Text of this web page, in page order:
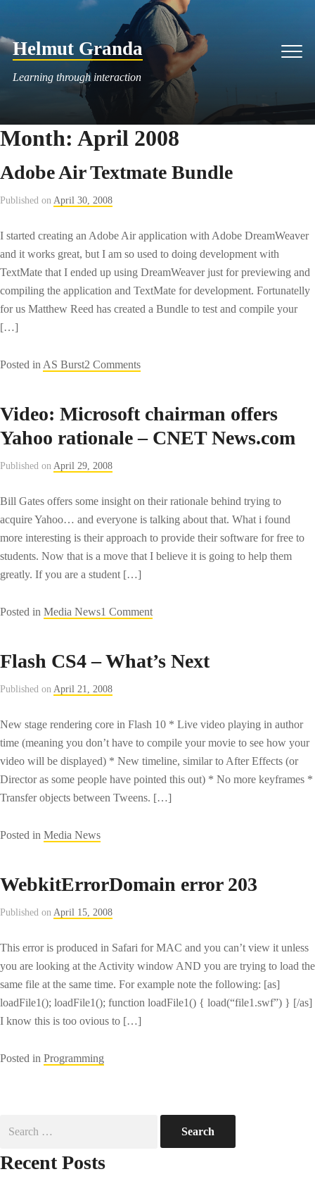
content
Helmut Granda
Learning through interaction
Month: April 2008
Adobe Air Textmate Bundle
Published on April 30, 2008
I started creating an Adobe Air application with Adobe DreamWeaver
and it works great, but I am so used to doing development with
TextMate that I ended up using DreamWeaver just for previewing and
compiling the application and TextMate for development. Fortunatelly
for us Matthew Reed has created a Bundle to test and compile your
[…]
Posted in AS Burst2 Commentson
Textmate
Bundle
Video: Microsoft chairman offers
Yahoo rationale – CNET News.com
Published on April 29, 2008
Bill Gates offers some insight on their rationale behind trying to
acquire Yahoo… and everyone is talking about that. What i found
more interesting is their approach to provide their software for free to
students. Now that is a move that I believe it is going to help them
greatly. If you are a student […]
Posted in Media News1 Commenton
chairman
rationale
–
CNET
News.com
Flash CS4 – What’s Next
Published on April 21, 2008
New stage rendering core in Flash 10 * Live video playing in author
time (meaning you don’t have to compile your movie to see how your
video will be displayed) * New timeline, similar to After Effects (or
Director as some people have pointed this out) * No more keyframes *
Transfer objects between Tweens. […]
Posted in Media News
WebkitErrorDomain error 203
Published on April 15, 2008
This error is produced in Safari for MAC and you can’t view it unless
you are looking at the Activity window AND you are trying to load the
same file at the same time. For example note the following: [as]
loadFile1(); loadFile1(); function loadFile1() { load(“file1.swf”) } [/as]
I know this is too ovious to […]
Posted in Programming
for:
Recent Posts